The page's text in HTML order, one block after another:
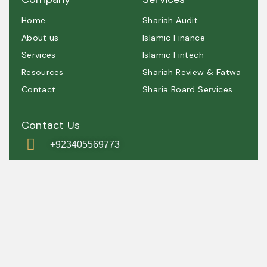
Home
About us
Services
Resources
Contact
Shariah Audit
Islamic Finance
Islamic Fintech
Shariah Review & Fatwa
Sharia Board Services
Contact Us
+923405569773